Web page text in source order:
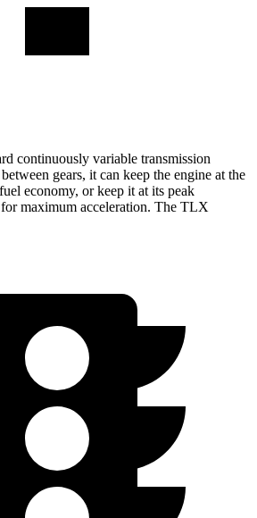
continuously variable transmission
gears, it can keep the engine at the
economy, or keep it at its peak
maximum acceleration. The TLX